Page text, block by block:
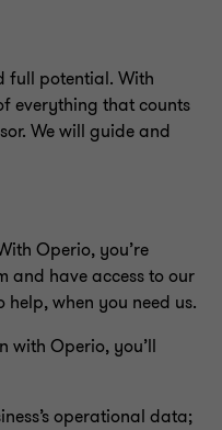
full potential. With
everything that counts
We will guide and
Operio, you’re
and have access to our
help, when you need us.
with Operio, you’ll
operational data;